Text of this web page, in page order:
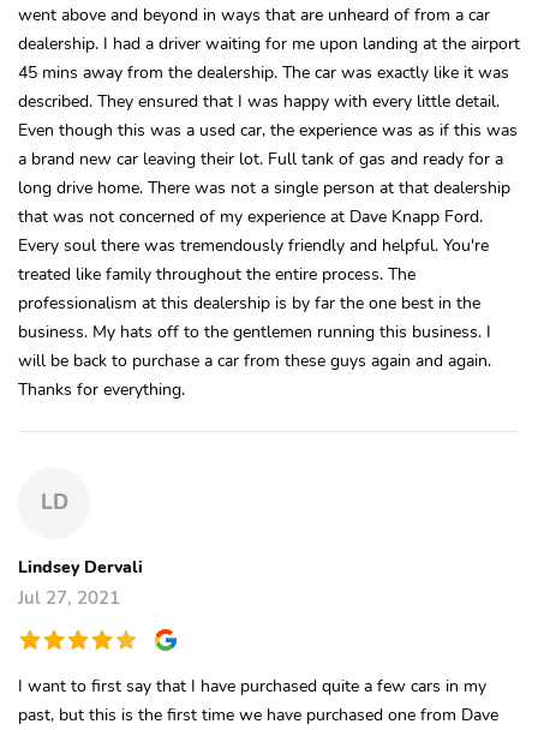
went above and beyond in ways that are unheard of from a car
dealership. I had a driver waiting for me upon landing at the airport
45 mins away from the dealership. The car was exactly like it was
described. They ensured that I was happy with every little detail.
Even though this was a used car, the experience was as if this was
a brand new car leaving their lot. Full tank of gas and ready for a
long drive home. There was not a single person at that dealership
that was not concerned of my experience at Dave Knapp Ford.
Every soul there was tremendously friendly and helpful. You're
treated like family throughout the entire process. The
professionalism at this dealership is by far the one best in the
business. My hats off to the gentlemen running this business. I
will be back to purchase a car from these guys again and again.
Thanks for everything.
LD
Lindsey Dervali
Jul 27, 2021
I want to first say that I have purchased quite a few cars in my
past, but this is the first time we have purchased one from Dave